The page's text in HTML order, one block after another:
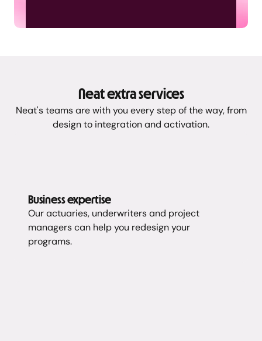
Neat extra services
Neat's teams are with you every step of the way, from
design to integration and activation.
Business expertise
Our actuaries, underwriters and project
managers can help you redesign your
programs.